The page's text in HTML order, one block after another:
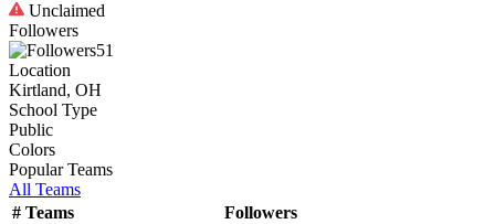
Unclaimed
Followers
51
Location
Kirtland, OH
School Type
Public
Colors
Popular Teams
All Teams
# Teams
Followers